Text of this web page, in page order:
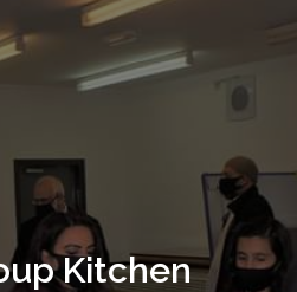
Kitchen